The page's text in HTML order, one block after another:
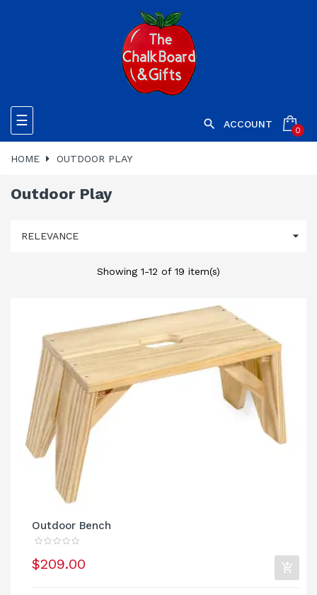
Toggle
navigation
☰  ACCOUNT
0
HOME OUTDOOR PLAY
Outdoor Play
RELEVANCE 
Showing 1-12 of 19 item(s)
Outdoor Bench
$209.00